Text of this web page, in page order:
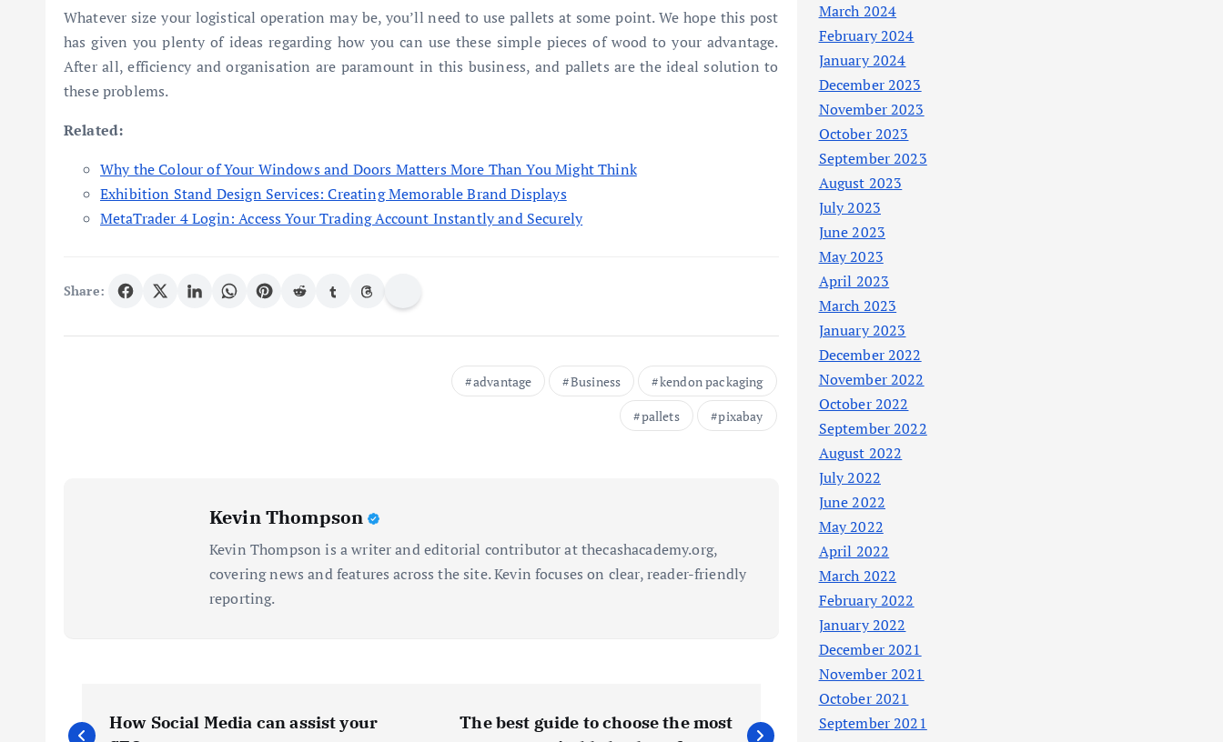
Whatever size your logistical operation may be, you’ll need to use pallets at some point. We hope this post
has given you plenty of ideas regarding how you can use these simple pieces of wood to your advantage.
After all, efficiency and organisation are paramount in this business, and pallets are the ideal solution to
these problems.
Related:
Why the Colour of Your Windows and Doors Matters More Than You Might Think
Exhibition Stand Design Services: Creating Memorable Brand Displays
MetaTrader 4 Login: Access Your Trading Account Instantly and Securely
Share:
advantage Business
kendon packaging
pallets
pixabay
Kevin Thompson
Kevin Thompson is a writer and editorial contributor at thecashacademy.org,
covering news and features across the site. Kevin focuses on clear, reader-friendly
reporting.
P
How Social Media can assist your
The best guide to choose the most
March 2024
February 2024
January 2024
December 2023
November 2023
October 2023
September 2023
August 2023
July 2023
June 2023
May 2023
April 2023
March 2023
January 2023
December 2022
November 2022
October 2022
September 2022
August 2022
July 2022
June 2022
May 2022
April 2022
March 2022
February 2022
January 2022
December 2021
November 2021
October 2021
September 2021